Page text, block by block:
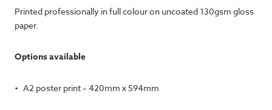
through
Printed professionally in full colour on uncoated 130gsm gloss
paper.
Options available
A2 poster print – 420mm x 594mm